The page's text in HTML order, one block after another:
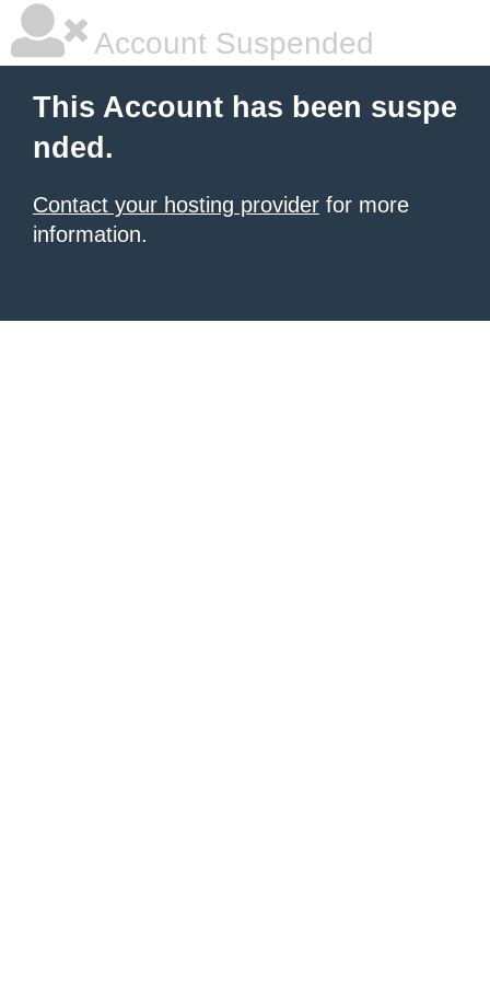
Account Suspended
This Account has been suspe
nded.
Contact your hosting provider for more
information.